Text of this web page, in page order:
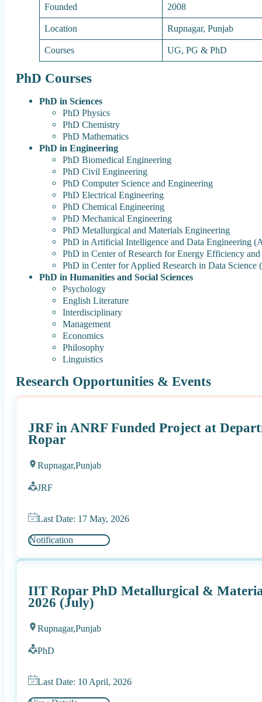
Founded
2008
Location
Rupnagar, Punjab
Courses
UG, PG & PhD
PhD Courses
PhD in Sciences
PhD Physics
PhD Chemistry
PhD Mathematics
PhD in Engineering
PhD Biomedical Engineering
PhD Civil Engineering
PhD Computer Science and Engineering
PhD Electrical Engineering
PhD Chemical Engineering
PhD Mechanical Engineering
PhD Metallurgical and Materials Engineering
PhD in Artificial Intelligence and Data Engineering
PhD in Center of Research for Energy Efficiency
PhD in Center for Applied Research in Data
PhD in Humanities and Social Sciences
Psychology
English Literature
Interdisciplinary
Management
Economics
Philosophy
Linguistics
Research Opportunities & Events
JRF in ANRF Funded Project at
Ropar
Rupnagar,Punjab
JRF
Last Date: 17 May, 2026
Notification
IIT Ropar PhD Metallurgical &
2026 (July)
Rupnagar,Punjab
PhD
Last Date: 10 April, 2026